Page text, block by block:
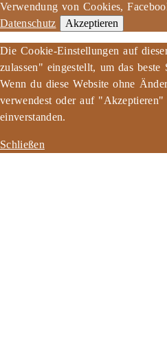
Verwendung von Cookies,
Datenschutz
Akzeptieren
Die Cookie-Einstellungen auf
zulassen" eingestellt, um das
Wenn du diese Website ohne
verwendest oder auf
einverstanden.
Schließen